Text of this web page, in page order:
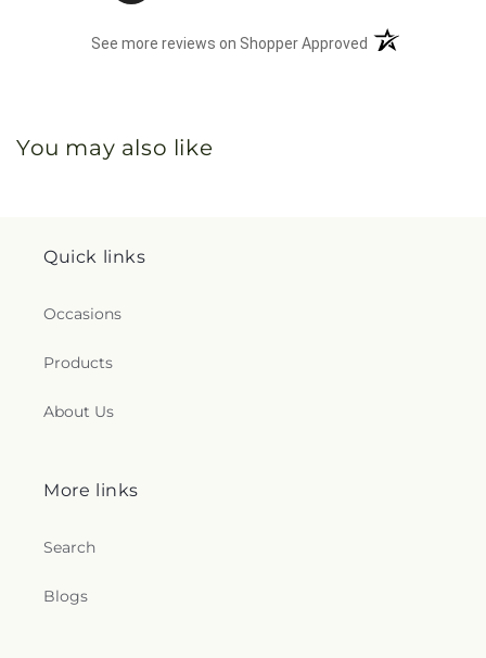
See more reviews on Shopper Approved (opens in a new
You may also like
Quick links
Occasions
Products
About Us
More links
Search
Blogs